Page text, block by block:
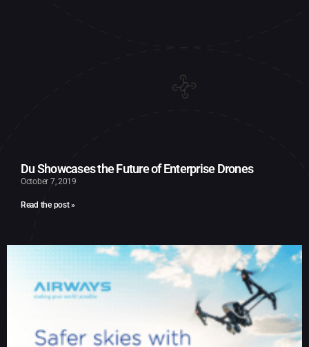
Du Showcases the Future of Enterprise Drones
October 7, 2019
Read the post »